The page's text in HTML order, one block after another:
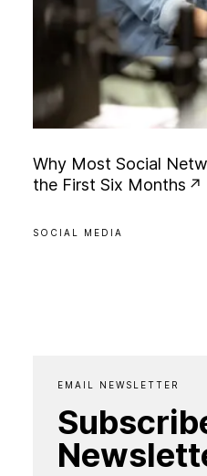
Why Most Social Netw
the First Six Months
SOCIAL MEDIA
EMAIL NEWSLETTER